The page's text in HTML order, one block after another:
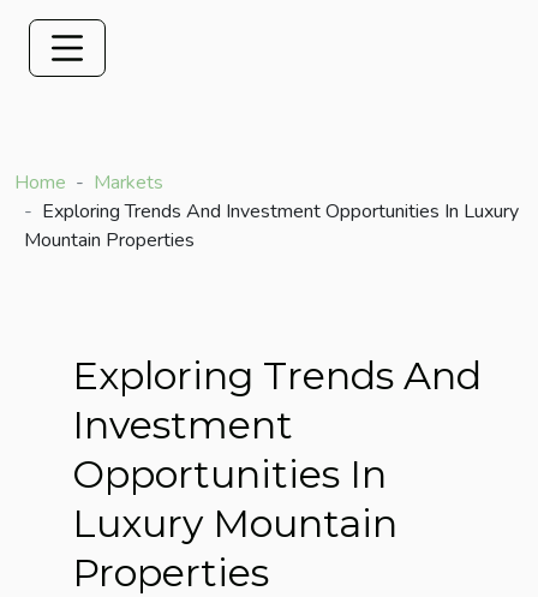
Home
Markets
Exploring Trends And Investment Opportunities In Luxury
Mountain Properties
Exploring Trends And
Investment
Opportunities In
Luxury Mountain
Properties